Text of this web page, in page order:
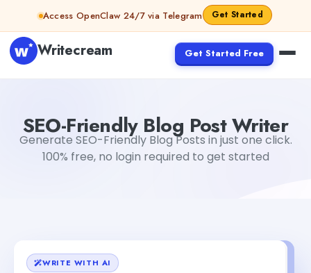
Skip to contentAccess OpenClaw 24/7 via Telegram Get Started
Writecream Get Started Free
SEO-Friendly Blog Post Writer
Generate SEO-Friendly Blog Posts in just one click.
100% free, no login required to get started
WRITE WITH AI